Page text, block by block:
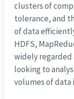
clusters of
tolerance, and
of data
HDFS,
widely regarded
looking to
volumes of data